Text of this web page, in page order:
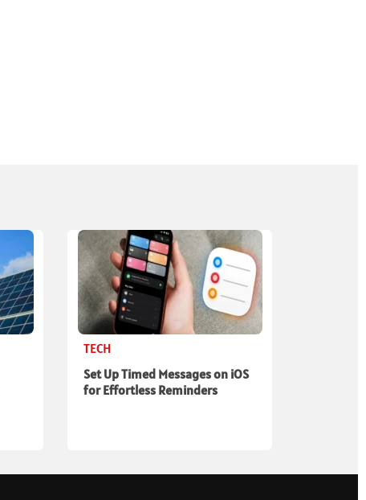
TECH
Set Up Timed Messages on iOS
for Effortless Reminders